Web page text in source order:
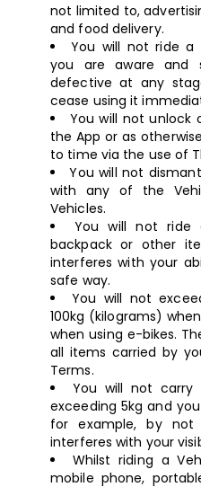
not limited to,
and food delivery.
You will not ride a
you are aware and
defective at any
cease using it
You will not unlock
the App or as
to time via the use of
You will not
with any of the
Vehicles.
You will not ride
backpack or other
interferes with your
safe way.
You will not
100kg (kilograms)
when using e-bikes.
all items carried by
Terms.
You will not carry
exceeding 5kg and
for example, by
interferes with your
Whilst riding a
mobile phone,